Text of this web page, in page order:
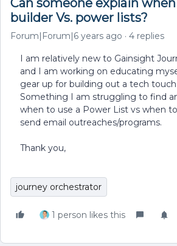
Can someone explain
builder Vs. power lists?
Forum|Forum|6 years ago 4 replies
I am relatively new to Gainsight
and I am working on educating
gear up for building out a tech
Something I am struggling to find
when to use a Power List vs when
send email outreaches/programs.
Thank you,
journey orchestrator
1 person likes this